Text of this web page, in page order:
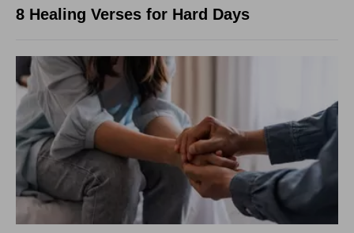
8 Healing Verses for Hard Days